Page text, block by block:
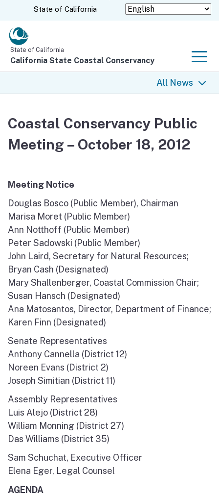
Skip
CA.govState of California
State of California
California State Coastal Conservancy
All News
Grants
Projects
North Coast
San Francisco Bay
Central Coast
South Coast
Public Meetings
Job Opportunities
Coastal Conservancy Public
Meeting – October 18, 2012
Meeting Notice
Douglas Bosco (Public Member), Chairman
Marisa Moret (Public Member)
Ann Notthoff (Public Member)
Peter Sadowski (Public Member)
John Laird, Secretary for Natural Resources;
Bryan Cash (Designated)
Mary Shallenberger, Coastal Commission Chair;
Susan Hansch (Designated)
Ana Matosantos, Director, Department of Finance;
Karen Finn (Designated)
Senate Representatives
Anthony Cannella (District 12)
Noreen Evans (District 2)
Joseph Simitian (District 11)
Assembly Representatives
Luis Alejo (District 28)
William Monning (District 27)
Das Williams (District 35)
Sam Schuchat, Executive Officer
Elena Eger, Legal Counsel
AGENDA